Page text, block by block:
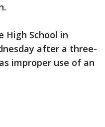
High School in
after a three-
improper use of an